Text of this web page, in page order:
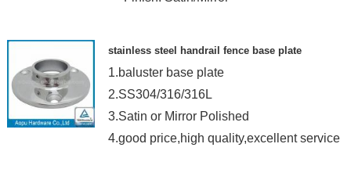
stainless steel handrail fence base plate
1.baluster base plate
2.SS304/316/316L
3.Satin or Mirror Polished
4.good price,high quality,excellent service